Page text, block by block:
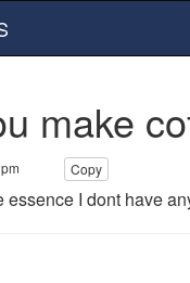
make
Copy
essence I dont have